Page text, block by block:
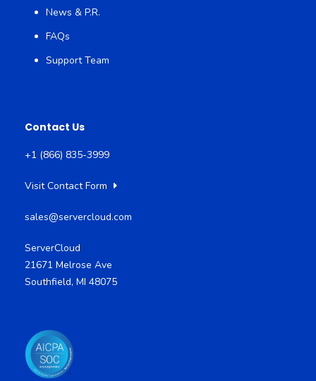
News & P.R.
FAQs
Support Team
Contact Us
+1 (866) 835-3999
Visit Contact Form
sales@servercloud.com
ServerCloud
21671 Melrose Ave
Southfield, MI 48075